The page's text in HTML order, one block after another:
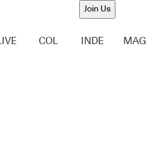
Join Us
LIVE COL INDE MAG